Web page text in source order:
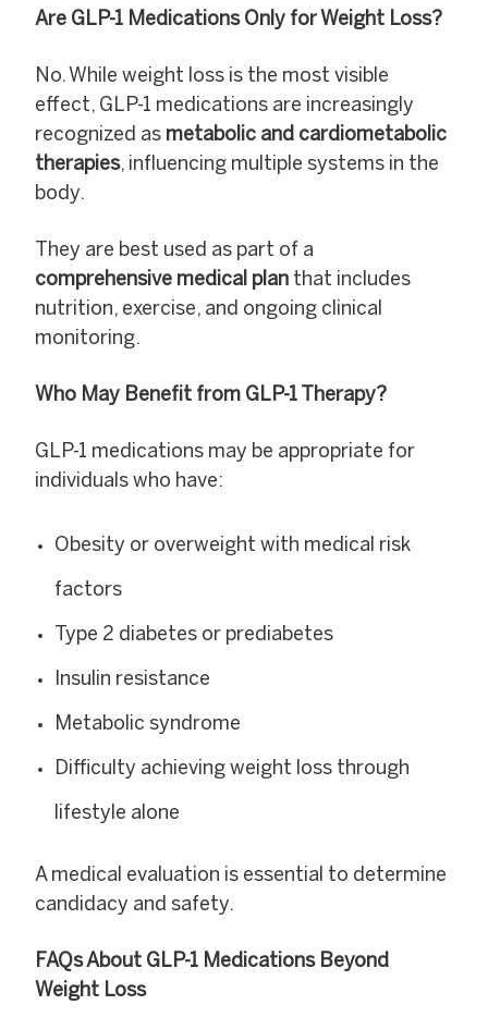
Are GLP-1 Medications Only for Weight Loss?
No. While weight loss is the most visible
effect, GLP-1 medications are increasingly
recognized as metabolic and cardiometabolic
therapies, influencing multiple systems in the
body.
They are best used as part of a
comprehensive medical plan that includes
nutrition, exercise, and ongoing clinical
monitoring.
Who May Benefit from GLP-1 Therapy?
GLP-1 medications may be appropriate for
individuals who have:
Obesity or overweight with medical risk
factors
Type 2 diabetes or prediabetes
Insulin resistance
Metabolic syndrome
Difficulty achieving weight loss through
lifestyle alone
A medical evaluation is essential to determine
candidacy and safety.
FAQs About GLP-1 Medications Beyond
Weight Loss